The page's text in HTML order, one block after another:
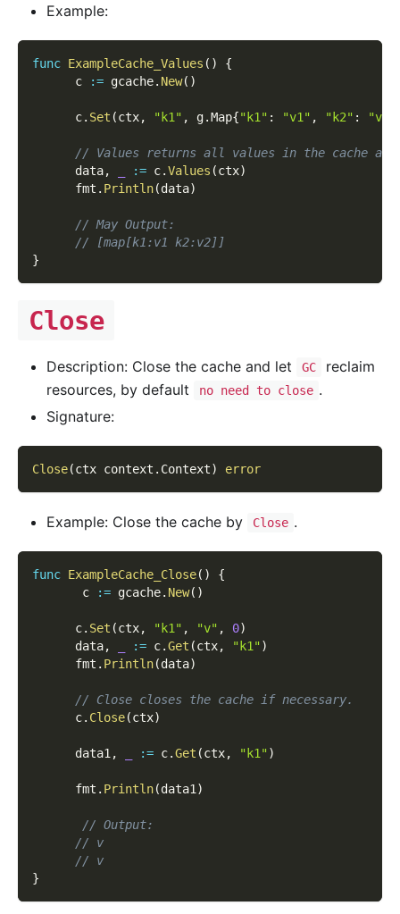
Example:
func ExampleCache_Values ( )
{
      c
:= gcache. New( )
      c
. Set (ctx, "k1" , g.Map{"k1" : "v1" , "k2" : "v2"
// Values returns all values in the cache as
      data
, := c.Values (ctx)
      fmt
. Println(data)
// May Output:
// [map[k1:v1 k2:v2]]
}
Close
Description: Close the cache and let GC
reclaim
resources, by default
no need to close .
Signature:
Close(ctx context . Context) error
Example: Close the cache by Close .
func ExampleCache_Close( )
{
       c
:= gcache. New( )
      c
. Set (ctx, "k1" , "v" , 0)
      data
, := c.Get (ctx, "k1")
      fmt
. Println(data)
// Close closes the cache if necessary.
      c
. Close(ctx)
      data1
, := c.Get (ctx, "k1")
      fmt
. Println(data1)
// Output:
// v
// v
}